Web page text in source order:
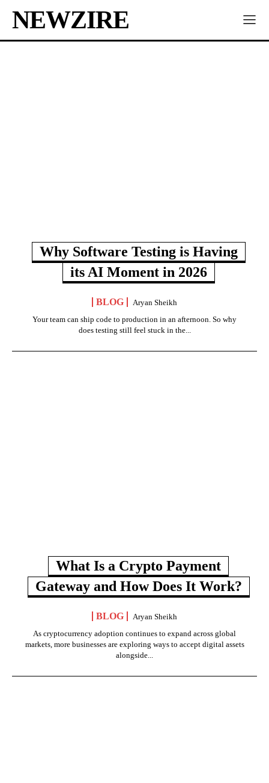
NEWZIRE
Why Software Testing is Having
its AI Moment in 2026
BLOG
Aryan Sheikh
Your team can ship code to production in an afternoon. So why
does testing still feel stuck in the...
What Is a Crypto Payment
Gateway and How Does It Work?
BLOG
Aryan Sheikh
As cryptocurrency adoption continues to expand across global
markets, more businesses are exploring ways to accept digital assets
alongside...